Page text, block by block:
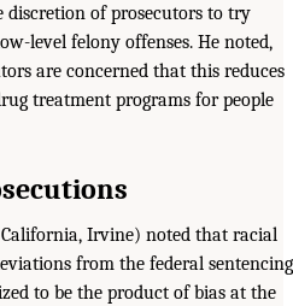
discretion of prosecutors to try
level felony offenses. He noted,
are concerned that this reduces
treatment programs for people
Irvine) noted that racial
from the federal sentencing
to be the product of bias at the